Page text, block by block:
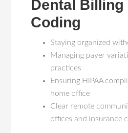
Dental Billing
Coding
Staying organized
Managing payer
practices
Ensuring HIPAA
home office
Clear remote
offices and insurance